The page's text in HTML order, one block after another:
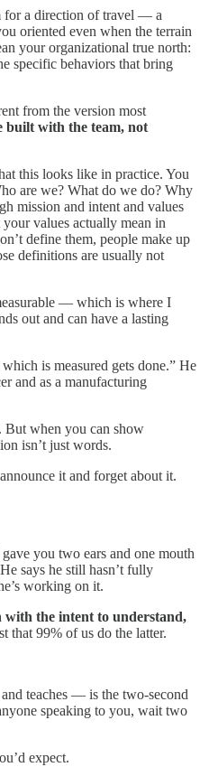
for a direction of travel — a
oriented even when the terrain
your organizational true north:
specific behaviors that bring
from the version most
built with the team, not
this looks like in practice. You
are we? What do we do? Why
mission and intent and values
values actually mean in
define them, people make up
definitions are usually not
— which is where I
out and can have a lasting
is measured gets done.” He
and as a manufacturing
But when you can show
isn’t just words.
it and forget about it.
you two ears and one mouth
says he still hasn’t fully
working on it.
with the intent to understand,
that 99% of us do the latter.
teaches — is the two-second
speaking to you, wait two
expect.